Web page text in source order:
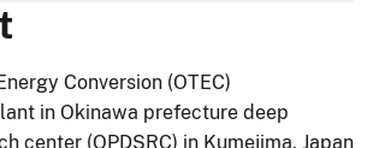
Conversion (OTEC)
in Okinawa prefecture deep
center (OPDSRC) in Kumejima, Japan